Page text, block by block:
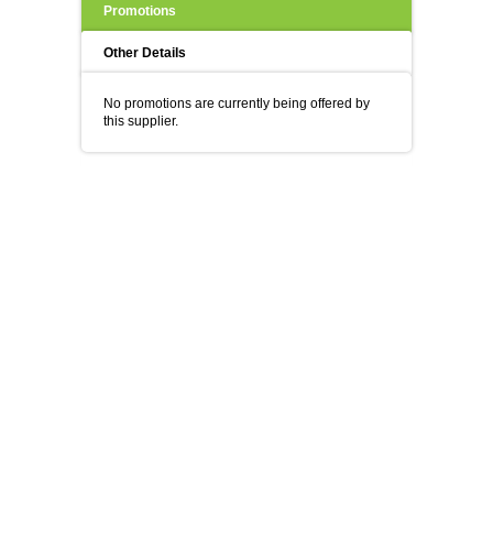
Promotions
Other Details
No promotions are currently being offered by
this supplier.